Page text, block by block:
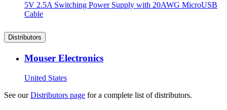
5V 2.5A Switching Power Supply with 20AWG MicroUSB
Cable
Distributors
Mouser Electronics
United States
See ourDistributors page for a complete list of distributors.